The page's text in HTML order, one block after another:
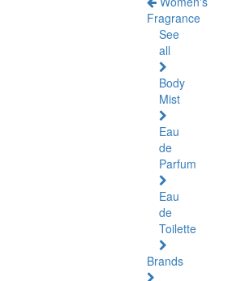
Fragrance
See
all
Body
Mist
Eau
de
Parfum
Eau
de
Toilette
Brands